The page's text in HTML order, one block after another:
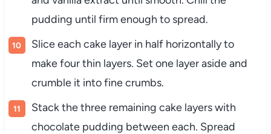
pudding until firm enough to spread.
Slice each cake layer in half horizontally to
make four thin layers. Set one layer aside and
crumble it into fine crumbs.
Stack the three remaining cake layers with
chocolate pudding between each. Spread